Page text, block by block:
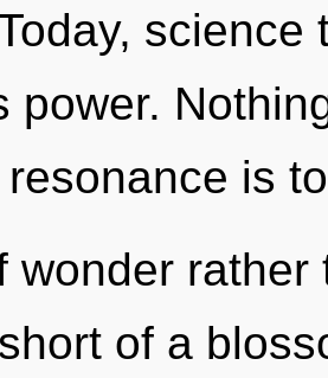
power.
is
wonder
of a